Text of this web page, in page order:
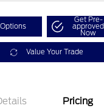
Get Pre-
approved
Now
Value Your Trade
Pricing
$2,000